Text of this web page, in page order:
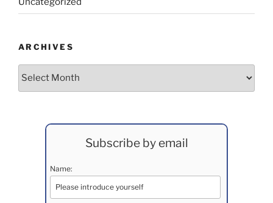
ARCHIVES
Subscribe by email
Name: